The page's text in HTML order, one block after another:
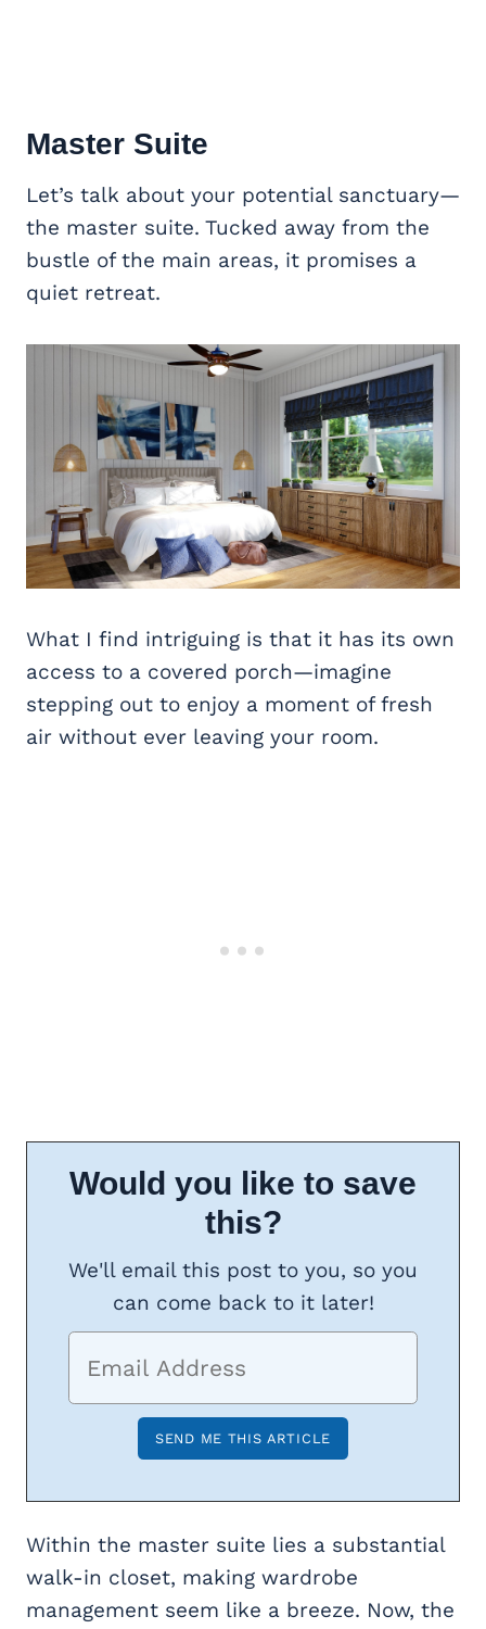
Master Suite
Let’s talk about your potential sanctuary—
the master suite. Tucked away from the
bustle of the main areas, it promises a
quiet retreat.
What I find intriguing is that it has its own
access to a covered porch—imagine
stepping out to enjoy a moment of fresh
air without ever leaving your room.
Would you like to save
this?
We'll email this post to you, so you
can come back to it later!
Within the master suite lies a substantial
walk-in closet, making wardrobe
management seem like a breeze. Now, the